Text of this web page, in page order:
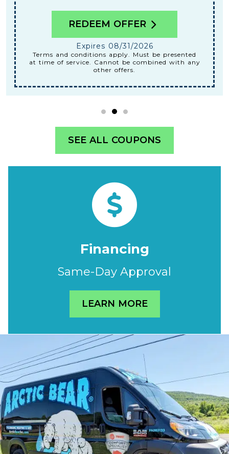
REDEEM OFFER
Expires 08/31/2026
Terms and conditions apply. Must be presented
at time of service. Cannot be combined with any
other offers.
SEE ALL COUPONS
Financing
Same-Day Approval
LEARN MORE